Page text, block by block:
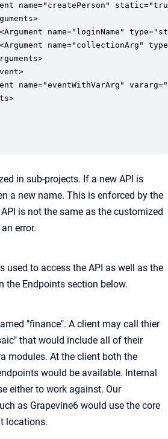
name="createPerson"
name="loginName"
name="collectionArg"
name="eventWithVarArg"
in sub-projects. If a new API is
a new name. This is enforced by the
is not the same as the customized
error.
used to access the API as well as the
the Endpoints section below.
"finance". A client may call thier
that would include all of their
modules. At the client both the
would be available. Internal
either to work against. Our
as Grapevine6 would use the core
locations.